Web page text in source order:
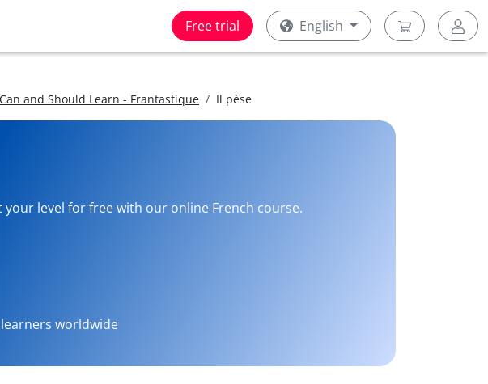
Free trial English
and Should Learn - Frantastique Il pèse
level for free with our online French course.
worldwide